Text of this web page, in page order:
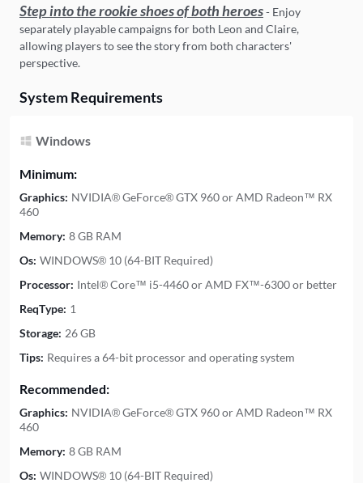
Step into the rookie shoes of both heroes- Enjoy
separately playable campaigns for both Leon and Claire,
allowing players to see the story from both characters'
perspective.
System Requirements
Windows
Minimum:
Graphics: NVIDIA® GeForce® GTX 960 or AMD Radeon™ RX
460
Memory: 8 GB RAM
Os: WINDOWS® 10 (64-BIT Required)
Processor: Intel® Core™ i5-4460 or AMD FX™-6300 or better
ReqType: 1
Storage: 26 GB
Tips: Requires a 64-bit processor and operating system
Recommended:
Graphics: NVIDIA® GeForce® GTX 960 or AMD Radeon™ RX
460
Memory: 8 GB RAM
Os: WINDOWS® 10 (64-BIT Required)